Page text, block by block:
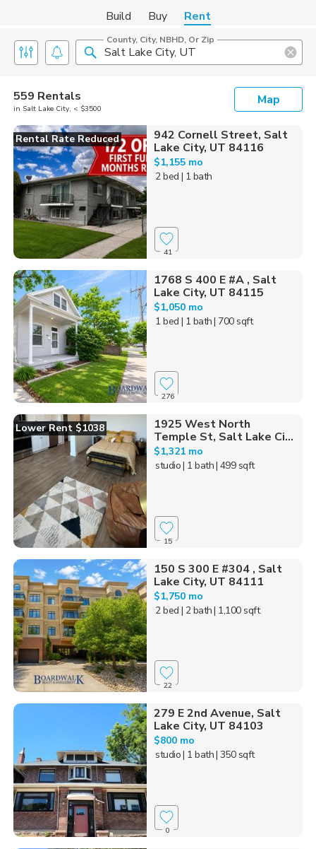
Build Buy Rent
County, City, NBHD, Or Zip
559 Rentals
in Salt Lake City, < $3500
Map
Rental Rate Reduced
942 Cornell Street, Salt
Lake City, UT 84116
$1,155 mo
2 bed | 1 bath
41
1768 S 400 E #A , Salt
Lake City, UT 84115
$1,050 mo
1 bed | 1 bath| 700 sqft
276
Lower Rent $1038
1925 West North
Temple St, Salt Lake Ci...
$1,321 mo
studio| 1 bath| 499 sqft
15
150 S 300 E #304 , Salt
Lake City, UT 84111
$1,750 mo
2 bed | 2 bath| 1,100 sqft
22
279 E 2nd Avenue, Salt
Lake City, UT 84103
$800 mo
studio| 1 bath| 350 sqft
0